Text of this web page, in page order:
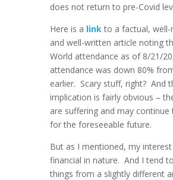
does not return to pre-Covid
Here is a linkto a factual, well-
and well-written article noting
World attendance as of 8/21/
attendance was down 80%
earlier. Scary stuff, right? And
implication is fairly obvious –
are suffering and may continue
for the foreseeable future.
But as I mentioned, my
financial in nature. And I tend
things from a slightly different